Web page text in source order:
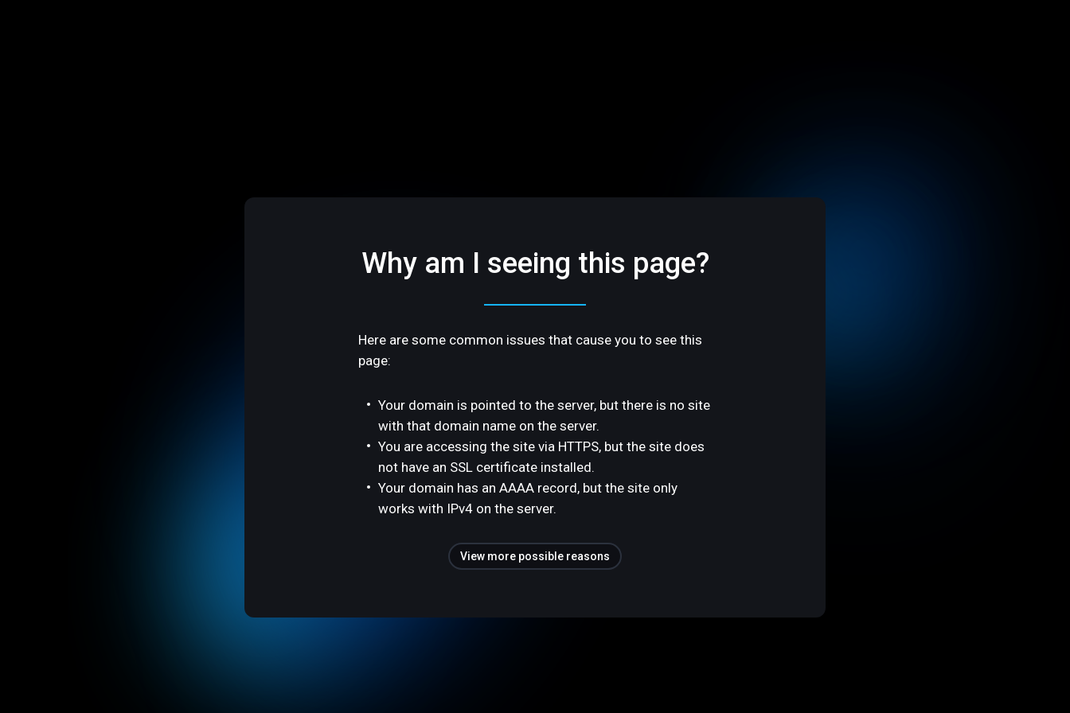
Why am I seeing this page?
Here are some common issues that cause you to see this
page:
Your domain is pointed to the server, but there is no site
with that domain name on the server.
You are accessing the site via HTTPS, but the site does
not have an SSL certificate installed.
Your domain has an AAAA record, but the site only
works with IPv4 on the server.
View more possible reasons